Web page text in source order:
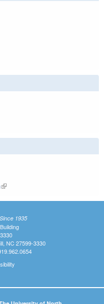
(link is external)
1935
NC 27599-3330